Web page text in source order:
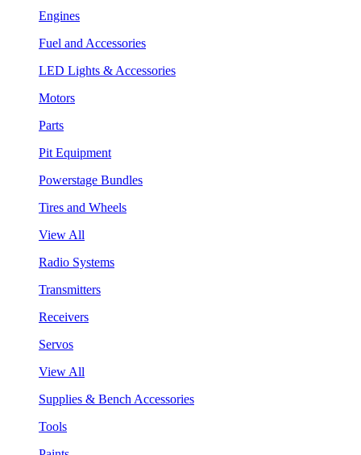
Engines
Fuel and Accessories
LED Lights & Accessories
Motors
Parts
Pit Equipment
Powerstage Bundles
Tires and Wheels
View All
Radio Systems
Transmitters
Receivers
Servos
View All
Supplies & Bench Accessories
Tools